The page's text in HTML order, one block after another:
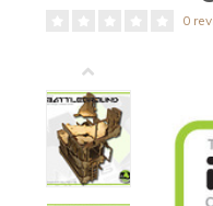
0